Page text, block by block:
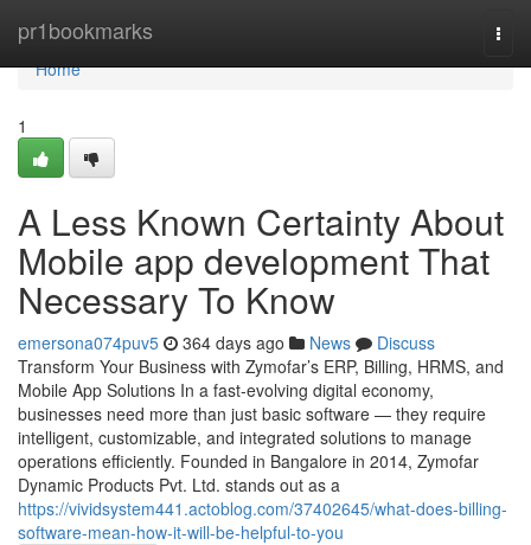
pr1bookmarks
Home
Home
1
A Less Known Certainty About
Mobile app development That
Necessary To Know
emersona074puv5 364 days ago News
Discuss
Transform Your Business with Zymofar’s ERP, Billing, HRMS, and
Mobile App Solutions In a fast-evolving digital economy,
businesses need more than just basic software — they require
intelligent, customizable, and integrated solutions to manage
operations efficiently. Founded in Bangalore in 2014, Zymofar
Dynamic Products Pvt. Ltd. stands out as a
https://vividsystem441.actoblog.com/37402645/what-does-billing-
software-mean-how-it-will-be-helpful-to-you